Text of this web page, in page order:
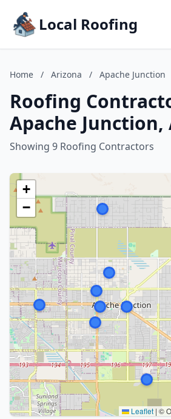
Local Roofing
Home / Arizona / Apache Junction
Roofing
Apache Junction,
Showing 9 Roofing Contractors
+
−
Leaflet | ©